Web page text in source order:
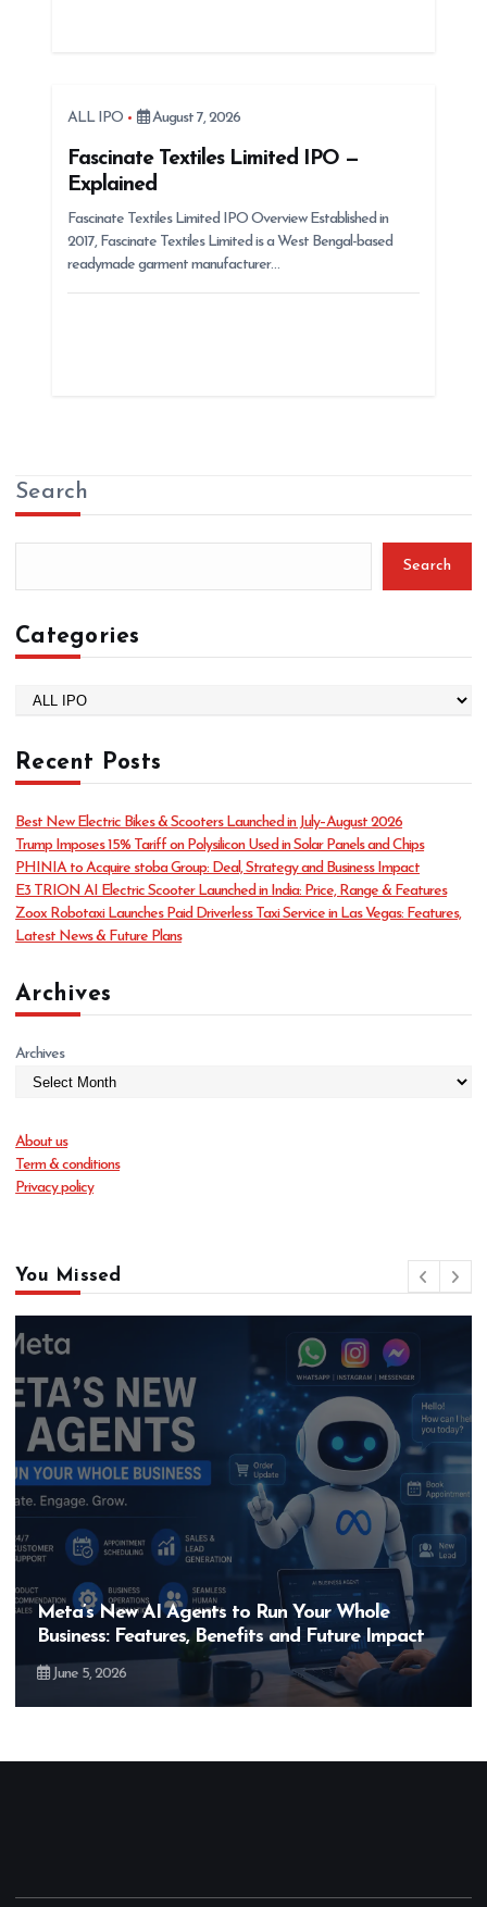
ALL IPO August 7, 2026
Fascinate Textiles Limited IPO —
Explained
Fascinate Textiles Limited IPO Overview Established in
2017, Fascinate Textiles Limited is a West Bengal-based
readymade garment manufacturer…
Search
Search
Categories
e
g
r
i
e
s
Recent Posts
Best New Electric Bikes & Scooters Launched in July–August 2026
Trump Imposes 15% Tariff on Polysilicon Used in Solar Panels and Chips
PHINIA to Acquire stoba Group: Deal, Strategy and Business Impact
E3 TRION AI Electric Scooter Launched in India: Price, Range & Features
Zoox Robotaxi Launches Paid Driverless Taxi Service in Las Vegas: Features,
Latest News & Future Plans
Archives
Archives
About us
Term & conditions
Privacy policy
You Missed
Hero MotoCorp’s New E100 Bike Could
Bigger Than the EV Revolution — But